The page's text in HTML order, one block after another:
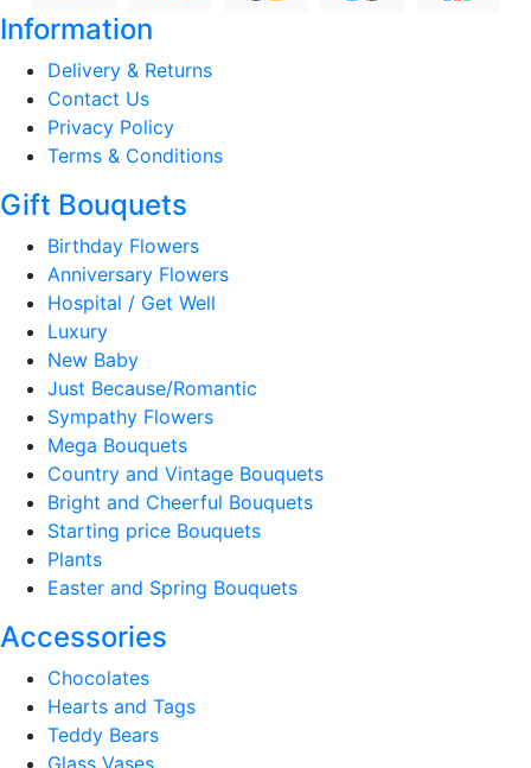
Information
Delivery & Returns
Contact Us
Privacy Policy
Terms & Conditions
Gift Bouquets
Birthday Flowers
Anniversary Flowers
Hospital / Get Well
Luxury
New Baby
Just Because/Romantic
Sympathy Flowers
Mega Bouquets
Country and Vintage Bouquets
Bright and Cheerful Bouquets
Starting price Bouquets
Plants
Easter and Spring Bouquets
Accessories
Chocolates
Hearts and Tags
Teddy Bears
Glass Vases